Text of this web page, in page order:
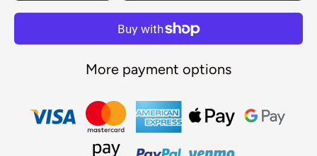
More payment options